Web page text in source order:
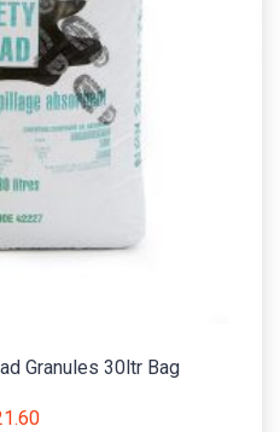
Granules 30ltr Bag